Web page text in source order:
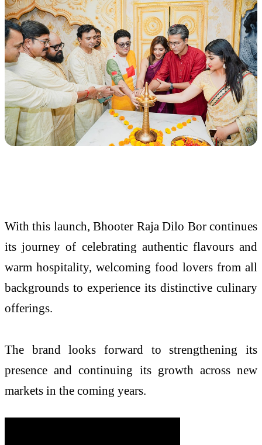
With this launch, Bhooter Raja Dilo Bor continues
its journey of celebrating authentic flavours and
warm hospitality, welcoming food lovers from all
backgrounds to experience its distinctive culinary
offerings.
The brand looks forward to strengthening its
presence and continuing its growth across new
markets in the coming years.